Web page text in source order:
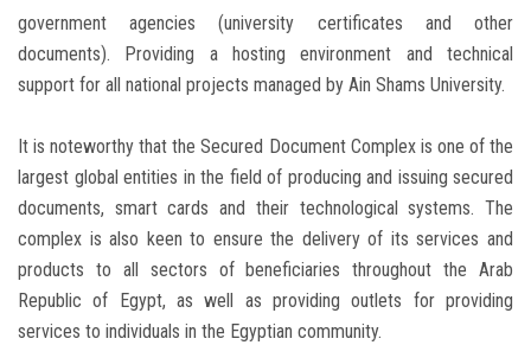
government agencies (university certificates and other
documents). Providing a hosting environment and technical
support for all national projects managed by Ain Shams University.
It is noteworthy that the Secured Document Complex is one of the
largest global entities in the field of producing and issuing secured
documents, smart cards and their technological systems. The
complex is also keen to ensure the delivery of its services and
products to all sectors of beneficiaries throughout the Arab
Republic of Egypt, as well as providing outlets for providing
services to individuals in the Egyptian community.